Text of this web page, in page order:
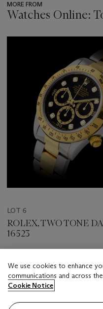
MORE FROM
Watches Online:
-
LOT 6
ROLEX, TWO TONE
16523
HKD 120,000 - HKD
Closed
We use cookies to enhance
communications and across
Cookie Notice